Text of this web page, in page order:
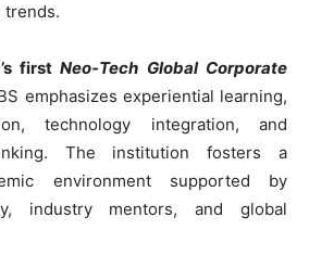
trends.
firstNeo-Tech Global Corporate
emphasizes experiential learning,
technology integration, and
The institution fosters a
environment supported by
industry mentors, and global